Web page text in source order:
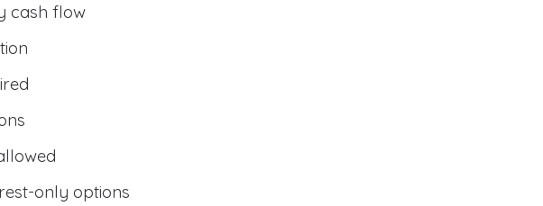
cash flow
only options